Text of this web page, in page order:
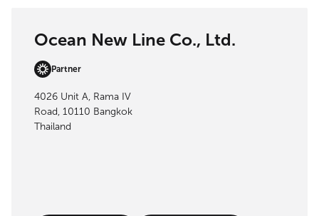
Ocean New Line Co., Ltd.
Partner
4026 Unit A, Rama IV
Road, 10110 Bangkok
Thailand